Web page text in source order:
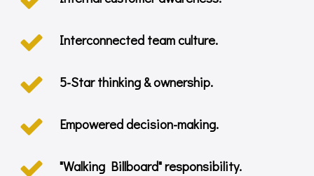
Interconnected team culture.
5-Star thinking & ownership.
Empowered decision-making.
"Walking Billboard" responsibility.